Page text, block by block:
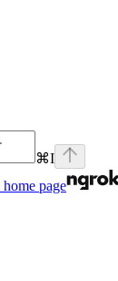
⌘I
home page